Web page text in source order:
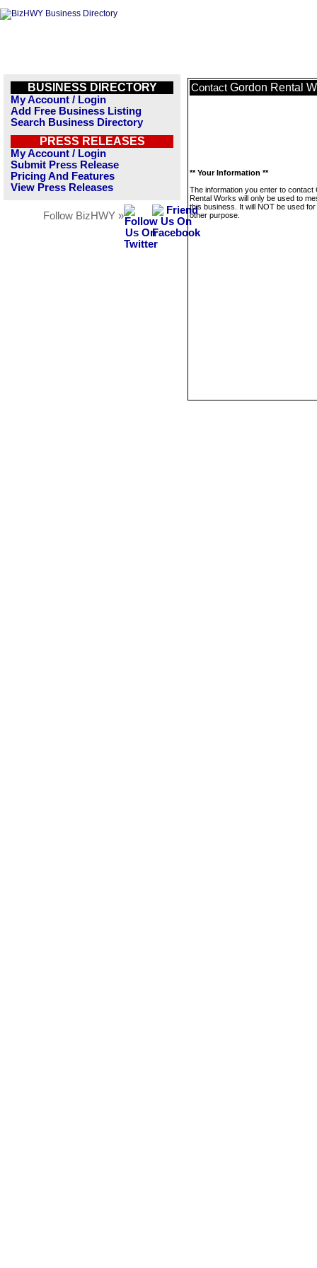
BUSINESS DIRECTORY
My Account / Login
Add Free Business Listing
Search Business Directory
PRESS RELEASES
My Account / Login
Submit Press Release
Pricing And Features
View Press Releases
Follow BizHWY »
Contact Gordon Rental
** Your Information **
The information you enter to contact
Rental Works will only be used to
this business. It will NOT be used
other purpose.